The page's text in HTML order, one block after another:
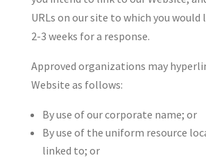
URLs on our site to which you
2-3 weeks for a response.
Approved organizations may
Website as follows:
By use of our corporate name; or
By use of the uniform resource
linked to; or